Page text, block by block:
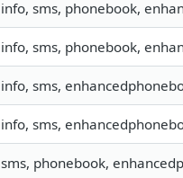
info, sms, phonebook,
info, sms, phonebook,
info, sms,
info, sms,
sms, phonebook,